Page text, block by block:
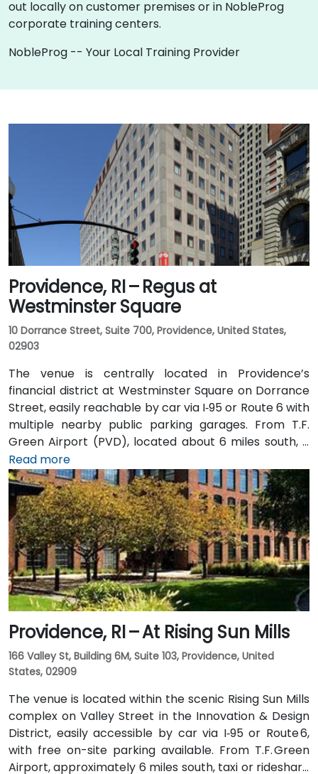
out locally on customer premises or in NobleProg
corporate training centers.
NobleProg -- Your Local Training Provider
Providence, RI – Regus at
Westminster Square
10 Dorrance Street, Suite 700, Providence, United States,
02903
The venue is centrally located in Providence’s
financial district at Westminster Square on Dorrance
Street, easily reachable by car via I‑95 or Route 6 with
multiple nearby public parking garages. From T.F.
Green Airport (PVD), located about 6 miles south, a
taxi or rideshare typically takes 15–20 minutes via I‑95
North. Public transit options include Rhode Island
Public Transit Authority (RIPTA) buses that stop on
Dorrance, Westminster, and Kennedy Plaza—placing
the venue within a short walk of major transit hubs.
Read more
Providence, RI – At Rising Sun Mills
166 Valley St, Building 6M, Suite 103, Providence, United
States, 02909
The venue is located within the scenic Rising Sun Mills
complex on Valley Street in the Innovation & Design
District, easily accessible by car via I‑95 or Route 6,
with free on-site parking available. From T.F. Green
Airport, approximately 6 miles south, taxi or rideshare